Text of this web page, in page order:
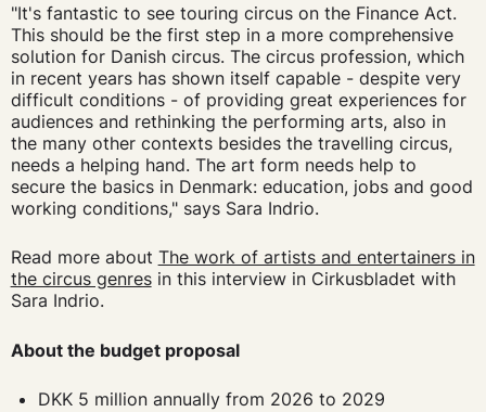
"It's fantastic to see touring circus on the Finance Act.
This should be the first step in a more comprehensive
solution for Danish circus. The circus profession, which
in recent years has shown itself capable - despite very
difficult conditions - of providing great experiences for
audiences and rethinking the performing arts, also in
the many other contexts besides the travelling circus,
needs a helping hand. The art form needs help to
secure the basics in Denmark: education, jobs and good
working conditions," says Sara Indrio.
Read more about The work of artists and entertainers in
the circus genresin this interview in Cirkusbladet with
Sara Indrio.
About the budget proposal
DKK 5 million annually from 2026 to 2029